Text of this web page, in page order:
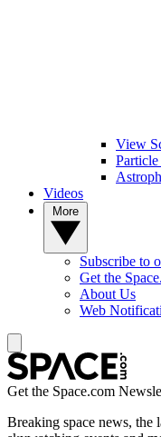
View
Videos
Subscribe to
Get the
About Us
Web
Get the Space.com
Breaking space news, the